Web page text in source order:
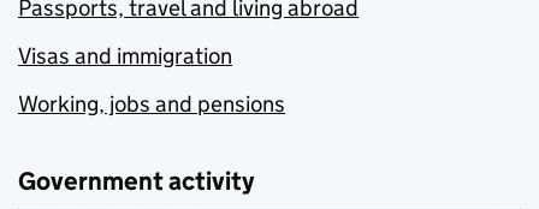
Passports, travel and living abroad
Visas and immigration
Working, jobs and pensions
Government activity